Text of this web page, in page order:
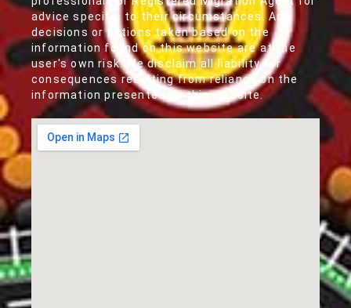
advice specific to their circumstances. Any
decisions or actions taken based on the
information found on this website are at the
user's own risk. We disclaim all liability for
consequences resulting from reliance on the
information presented on this website.